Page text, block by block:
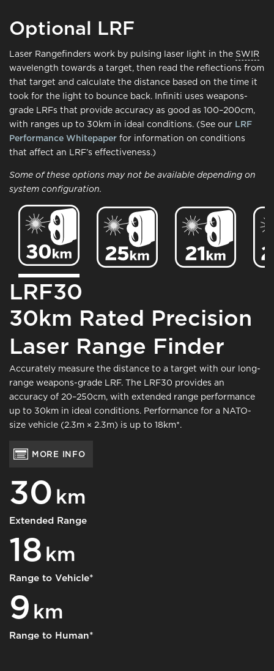
Optional LRF
Laser Rangefinders work by pulsing laser light in the SWIR
wavelength towards a target, then read the reflections from
that target and calculate the distance based on the time it
took for the light to bounce back. Infiniti uses weapons-
grade LRFs that provide accuracy as good as 100–200cm,
with ranges up to 30km in ideal conditions. (See our LRF
Performance Whitepaper for information on conditions
that affect an LRF’s effectiveness.)
Some of these options may not be available depending on
system configuration.
Image
Image Image
LRF30
30km Rated Precision
Laser Range Finder
Accurately measure the distance to a target with our long-
range weapons-grade LRF. The LRF30 provides an
accuracy of 20–250cm, with extended range performance
up to 30km in ideal conditions. Performance for a NATO-
size vehicle (2.3m × 2.3m) is up to 18km*.
MORE INFO
30 km
Extended Range
18 km
Range to Vehicle*
9 km
Range to Human*